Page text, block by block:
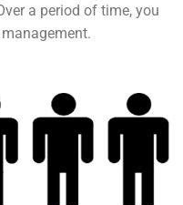
a period of time, you